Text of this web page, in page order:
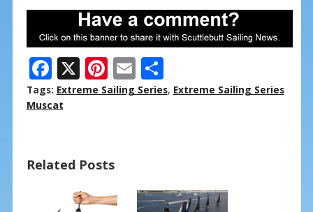
F
ac
e
o
o
k
X Pi
nt
st
E
m
S
h
Tags: Extreme Sailing Series, Extreme Sailing Series
Muscat
Related Posts